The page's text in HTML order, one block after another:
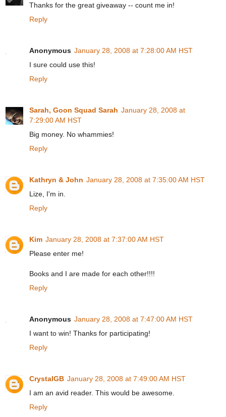
Thanks for the great giveaway -- count me in!
Reply
Anonymous January 28, 2008 at 7:28:00 AM HST
I sure could use this!
Reply
Sarah, Goon Squad Sarah January 28, 2008 at
7:29:00 AM HST
Big money. No whammies!
Reply
Kathryn & John January 28, 2008 at 7:35:00 AM HST
Lize, I'm in.
Reply
Kim January 28, 2008 at 7:37:00 AM HST
Please enter me!
Books and I are made for each other!!!!
Reply
Anonymous January 28, 2008 at 7:47:00 AM HST
I want to win! Thanks for participating!
Reply
CrystalGB January 28, 2008 at 7:49:00 AM HST
I am an avid reader. This would be awesome.
Reply